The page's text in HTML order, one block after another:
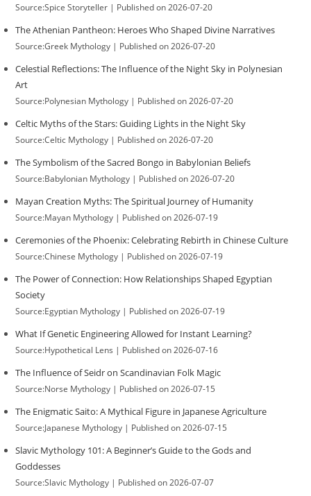
Source:Spice Storyteller Published on 2026-07-20
The Athenian Pantheon: Heroes Who Shaped Divine Narratives
Source:Greek Mythology Published on 2026-07-20
Celestial Reflections: The Influence of the Night Sky in Polynesian
Art
Source:Polynesian Mythology Published on 2026-07-20
Celtic Myths of the Stars: Guiding Lights in the Night Sky
Source:Celtic Mythology Published on 2026-07-20
The Symbolism of the Sacred Bongo in Babylonian Beliefs
Source:Babylonian Mythology Published on 2026-07-20
Mayan Creation Myths: The Spiritual Journey of Humanity
Source:Mayan Mythology Published on 2026-07-19
Ceremonies of the Phoenix: Celebrating Rebirth in Chinese Culture
Source:Chinese Mythology Published on 2026-07-19
The Power of Connection: How Relationships Shaped Egyptian
Society
Source:Egyptian Mythology Published on 2026-07-19
What If Genetic Engineering Allowed for Instant Learning?
Source:Hypothetical Lens Published on 2026-07-16
The Influence of Seidr on Scandinavian Folk Magic
Source:Norse Mythology Published on 2026-07-15
The Enigmatic Saito: A Mythical Figure in Japanese Agriculture
Source:Japanese Mythology Published on 2026-07-15
Slavic Mythology 101: A Beginner’s Guide to the Gods and
Goddesses
Source:Slavic Mythology Published on 2026-07-07